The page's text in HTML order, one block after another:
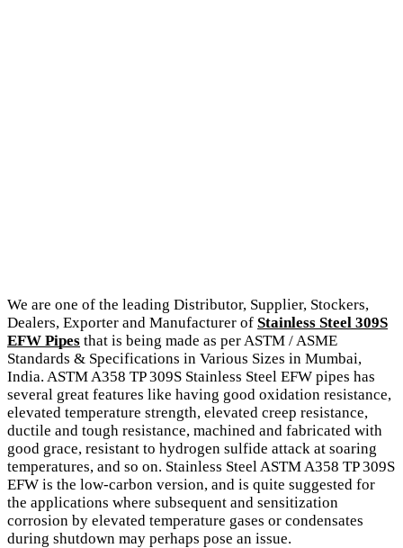
We are one of the leading Distributor, Supplier, Stockers,
Dealers, Exporter and Manufacturer of Stainless Steel 309S
EFW Pipes that is being made as per ASTM / ASME
Standards & Specifications in Various Sizes in Mumbai,
India. ASTM A358 TP 309S Stainless Steel EFW pipes has
several great features like having good oxidation resistance,
elevated temperature strength, elevated creep resistance,
ductile and tough resistance, machined and fabricated with
good grace, resistant to hydrogen sulfide attack at soaring
temperatures, and so on. Stainless Steel ASTM A358 TP 309S
EFW is the low-carbon version, and is quite suggested for
the applications where subsequent and sensitization
corrosion by elevated temperature gases or condensates
during shutdown may perhaps pose an issue.